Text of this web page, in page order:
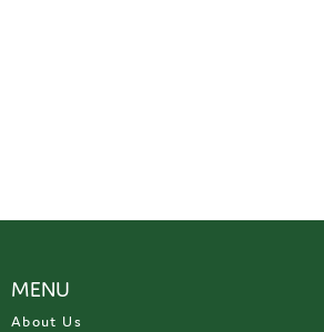
MENU
About Us